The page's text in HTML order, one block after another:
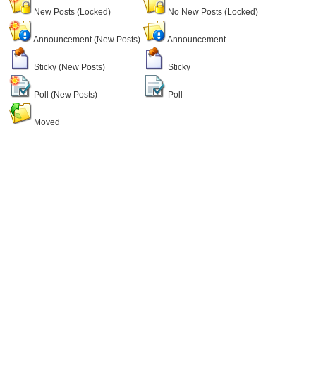
New Posts (Locked) No New Posts (Locked)
Announcement (New Posts) Announcement
Sticky (New Posts) Sticky
Poll (New Posts) Poll
Moved